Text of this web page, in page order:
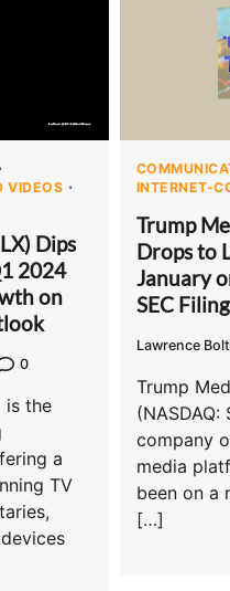
VIDEOS
Dips
2024
on
0
is the
a
TV
INTERNET-
Trump
Drops to
January
SEC Filing
Lawrence Bolt
Trump
company
media
been on a
[…]